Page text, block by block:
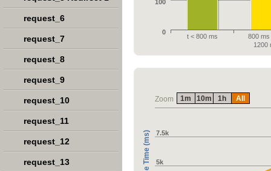
t < 800 ms
800 ms
1200
0
100
Zoom
5k
7.5k
1m 10m 1h All
request_6
request_7
request_8
request_9
request_10
request_11
request_12
request_13